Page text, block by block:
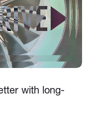
with long-